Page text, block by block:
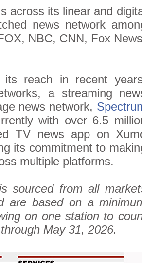
across its linear and
news network
NBC, CNN, Fox
its reach in recent
a streaming
news network,
with over 6.5
TV news app on
its commitment to
multiple platforms.
sourced from all
are based on a
on one station to
May 31, 2026.